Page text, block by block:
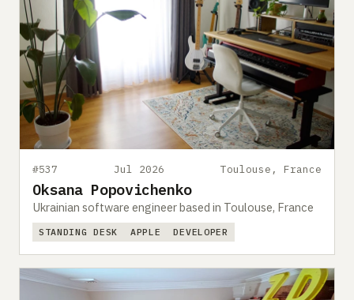
#537 Jul 2026 Toulouse, France
Oksana Popovichenko
Ukrainian software engineer based in Toulouse, France
STANDING DESK APPLE DEVELOPER